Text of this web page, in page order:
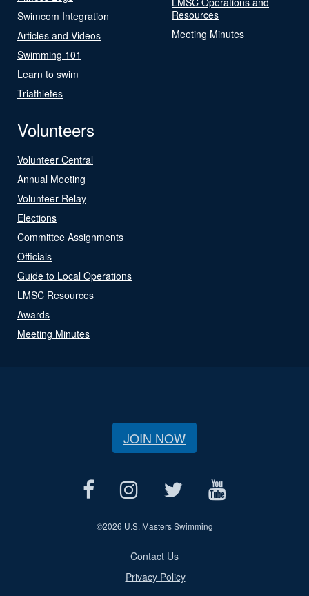
Swimcom Integration
Articles and Videos
Swimming 101
Learn to swim
Triathletes
Resources
Meeting Minutes
Volunteers
Volunteer Central
Annual Meeting
Volunteer Relay
Elections
Committee Assignments
Officials
Guide to Local Operations
LMSC Resources
Awards
Meeting Minutes
JOIN NOW
©2026 U.S. Masters Swimming
Contact Us
Privacy Policy